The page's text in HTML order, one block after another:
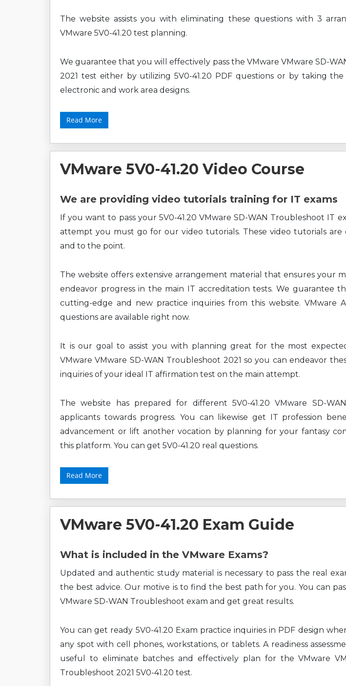
The website assists you with eliminating these questions with 3
VMware 5V0-41.20 test planning.
We guarantee that you will effectively pass the VMware VMware SD-
2021 test either by utilizing 5V0-41.20 PDF questions or by taking
electronic and work area designs.
Read More
VMware 5V0-41.20 Video Course
We are providing video tutorials training for IT exams
If you want to pass your 5V0-41.20 VMware SD-WAN Troubleshoot IT
attempt you must go for our video tutorials. These video tutorials are
and to the point.
The website offers extensive arrangement material that ensures your
endeavor progress in the main IT accreditation tests. We guarantee
cutting-edge and new practice inquiries from this website. VMware
questions are available right now.
It is our goal to assist you with planning great for the most
VMware VMware SD-WAN Troubleshoot 2021 so you can endeavor
inquiries of your ideal IT affirmation test on the main attempt.
The website has prepared for different 5V0-41.20 VMware SD-
applicants towards progress. You can likewise get IT profession
advancement or lift another vocation by planning for your fantasy
this platform. You can get 5V0-41.20 real questions.
Read More
VMware 5V0-41.20 Exam Guide
What is included in the VMware Exams?
Updated and authentic study material is necessary to pass the real
the best advice. Our motive is to find the best path for you. You can
VMware SD-WAN Troubleshoot exam and get great results.
You can get ready 5V0-41.20 Exam practice inquiries in PDF design
any spot with cell phones, workstations, or tablets. A readiness
useful to eliminate batches and effectively plan for the VMware
Troubleshoot 2021 5V0-41.20 test.